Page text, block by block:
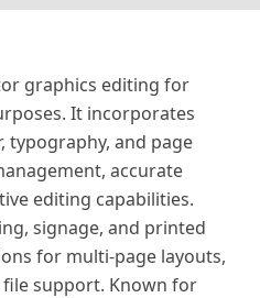
graphics editing for
It incorporates
typography, and page
accurate
editing capabilities.
signage, and printed
for multi-page layouts,
support. Known for